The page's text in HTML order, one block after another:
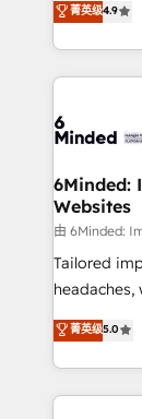
English,
smarter
150+
solutions to
Our Expertise 🔹 Onboarding &
tailored to your
downtime. 🔹 RevOps Strategy: Align teams,
processes,
for better adoption. 🔹
tailored
our
OneMetric,
菁英级4.9
6Minded:
Websites
由 6Minded:
Tailored
headaches,
house team
developers,
aspects of your
100+
菁英级5.0